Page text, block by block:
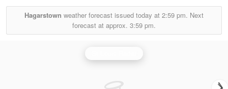
Hagarstown weather forecast issued today at 2:59 pm. Next
forecast at approx. 3:59 pm.